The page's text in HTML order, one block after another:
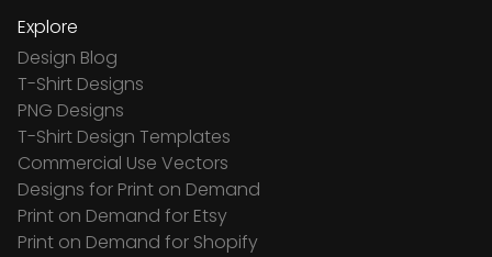
Explore
Design Blog
T-Shirt Designs
PNG Designs
T-Shirt Design Templates
Commercial Use Vectors
Designs for Print on Demand
Print on Demand for Etsy
Print on Demand for Shopify